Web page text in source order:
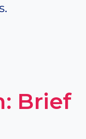
Brief